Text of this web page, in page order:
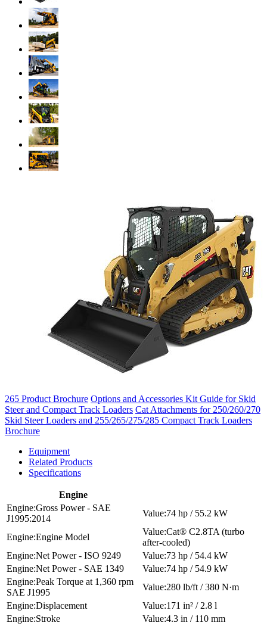
265 Product Brochure Options and Accessories Kit Guide for Skid
Steer and Compact Track Loaders Cat Attachments for 250/260/270
Skid Steer Loaders and 255/265/275/285 Compact Track Loaders
Brochure
Equipment
Related Products
Specifications
Engine
Gross Power - SAE
J1995:2014
74 hp / 55.2 kW
Engine Model
Cat® C2.8TA (turbo
after-cooled)
Net Power - ISO 9249
73 hp / 54.4 kW
Net Power - SAE 1349
74 hp / 54.9 kW
Peak Torque at 1,360 rpm
SAE J1995
280 lb/ft / 380 N·m
Displacement
171 in² / 2.8 l
Stroke
4.3 in / 110 mm